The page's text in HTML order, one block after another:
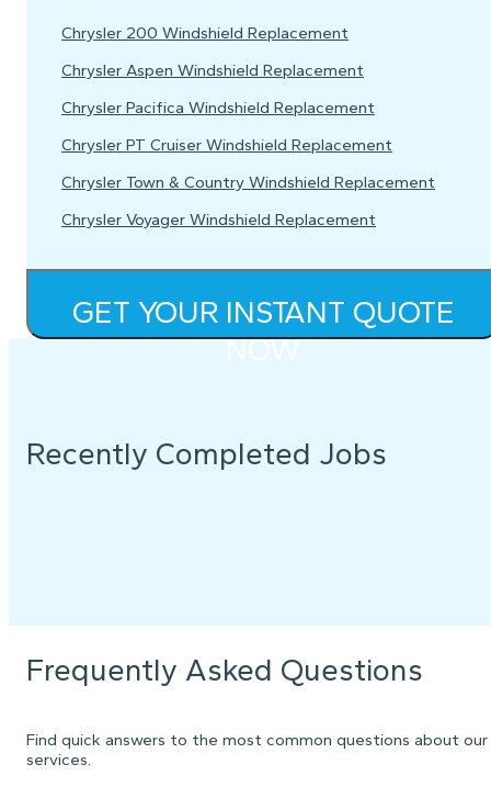
Chrysler 200 Windshield Replacement
Chrysler Aspen Windshield Replacement
Chrysler Pacifica Windshield Replacement
Chrysler PT Cruiser Windshield Replacement
Chrysler Town & Country Windshield Replacement
Chrysler Voyager Windshield Replacement
GET YOUR INSTANT QUOTE
NOW
Recently Completed Jobs
Frequently Asked Questions
Find quick answers to the most common questions about our
services.